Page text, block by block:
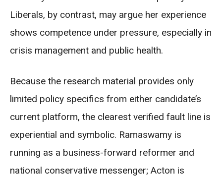
Liberals, by contrast, may argue her experience
shows competence under pressure, especially in
crisis management and public health.
Because the research material provides only
limited policy specifics from either candidate’s
current platform, the clearest verified fault line is
experiential and symbolic. Ramaswamy is
running as a business-forward reformer and
national conservative messenger; Acton is